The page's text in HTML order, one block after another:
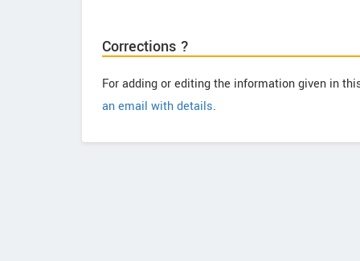
Corrections ?
For adding or editing the information given in
an email with details.